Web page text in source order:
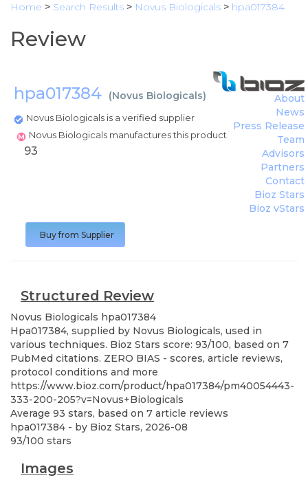
Home > Search Results > Novus Biologicals > hpa017384
Review
hpa017384 (Novus Biologicals)
Novus Biologicals is a verified supplier
Novus Biologicals manufactures this product
About
News
Press Release
Team
Advisors
Partners
Contact
Bioz Stars
Bioz vStars
93
Buy from Supplier
Structured Review
Novus Biologicals hpa017384
Hpa017384, supplied by Novus Biologicals, used in
various techniques. Bioz Stars score: 93/100, based on 7
PubMed citations. ZERO BIAS - scores, article reviews,
protocol conditions and more
https://www.bioz.com/product/hpa017384/pm40054443-
333-200-205?v=Novus+Biologicals
Average 93 stars, based on 7 article reviews
hpa017384 - by Bioz Stars, 2026-08
93/100 stars
Images